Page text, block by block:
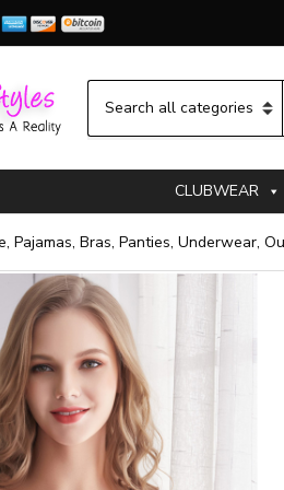
Category name
CLUBWEAR
Pajamas, Bras, Panties, Underwear,